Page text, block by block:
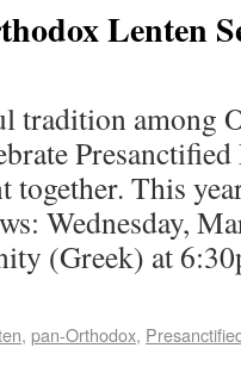
Lenten
tradition among
together. This
Wednesday,
(Greek) at
, pan-Orthodox,